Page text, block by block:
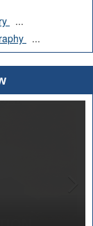
...
...